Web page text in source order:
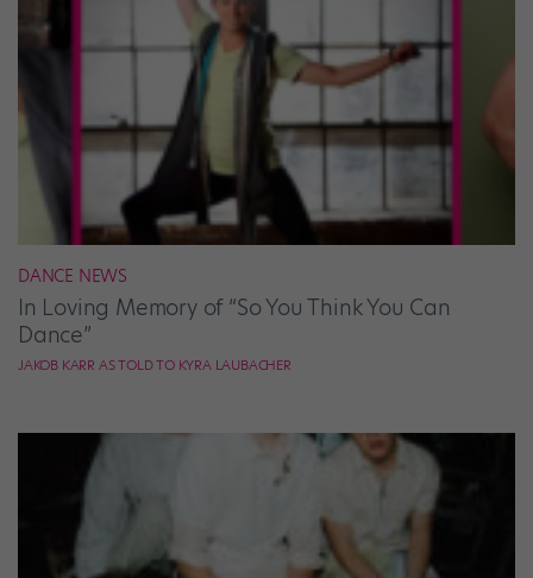
DANCE NEWS
In Loving Memory of “So You Think You Can
Dance”
JAKOB KARR AS TOLD TO KYRA LAUBACHER